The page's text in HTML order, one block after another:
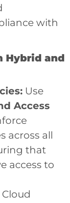
with
Hybrid and
Use
Access
across all
that
access to